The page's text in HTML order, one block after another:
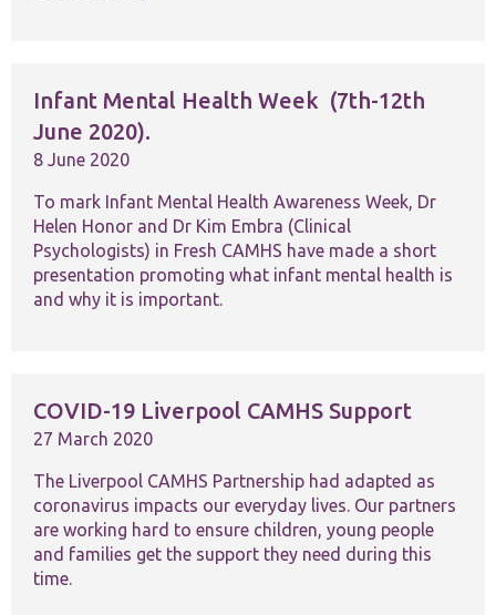
Infant Mental Health Week (7th-12th
June 2020).
8 June 2020
To mark Infant Mental Health Awareness Week, Dr
Helen Honor and Dr Kim Embra (Clinical
Psychologists) in Fresh CAMHS have made a short
presentation promoting what infant mental health is
and why it is important.
COVID-19 Liverpool CAMHS Support
27 March 2020
The Liverpool CAMHS Partnership had adapted as
coronavirus impacts our everyday lives. Our partners
are working hard to ensure children, young people
and families get the support they need during this
time.
Experience
possible
during your
visit. If you
refuse these
website.
Marketing
By sharing
your
interests and
behaviour as